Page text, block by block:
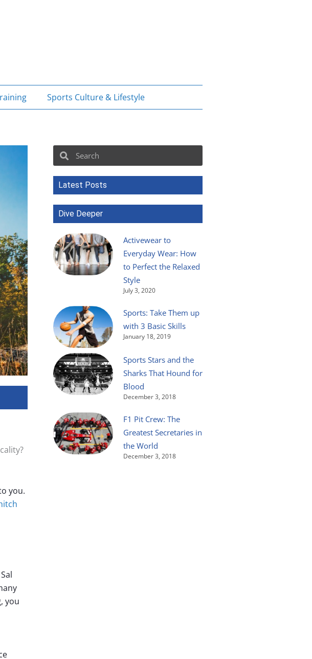
Sports Culture & Lifestyle
you.
you
SearchSearch
Latest Posts
Dive Deeper
Activewear to
Everyday Wear: How
to Perfect the Relaxed
Style
July 3, 2020
Sports: Take Them up
with 3 Basic Skills
January 18, 2019
Sports Stars and the
Sharks That Hound for
Blood
December 3, 2018
F1 Pit Crew: The
Greatest Secretaries in
the World
December 3, 2018